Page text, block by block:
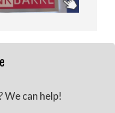
can help!